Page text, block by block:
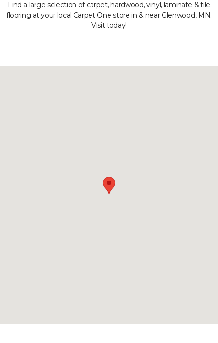
Find a large selection of carpet, hardwood, vinyl, laminate & tile
flooring at your local Carpet One store in & near Glenwood, MN.
Visit today!